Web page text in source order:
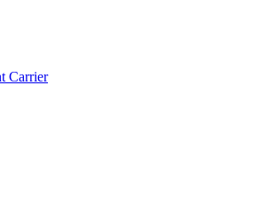
Carrier